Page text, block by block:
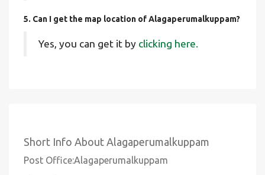
5. Can I get the map location of Alagaperumalkuppam?
Yes, you can get it by clicking here.
Short Info About Alagaperumalkuppam
Post Office:Alagaperumalkuppam